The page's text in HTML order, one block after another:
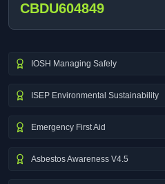
CBDU604849
IOSH Managing Safely
ISEP Environmental Sustainability
Emergency First Aid
Asbestos Awareness V4.5